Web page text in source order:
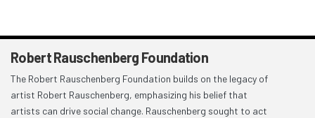
Robert Rauschenberg Foundation
The Robert Rauschenberg Foundation builds on the legacy of
artist Robert Rauschenberg, emphasizing his belief that
artists can drive social change. Rauschenberg sought to act